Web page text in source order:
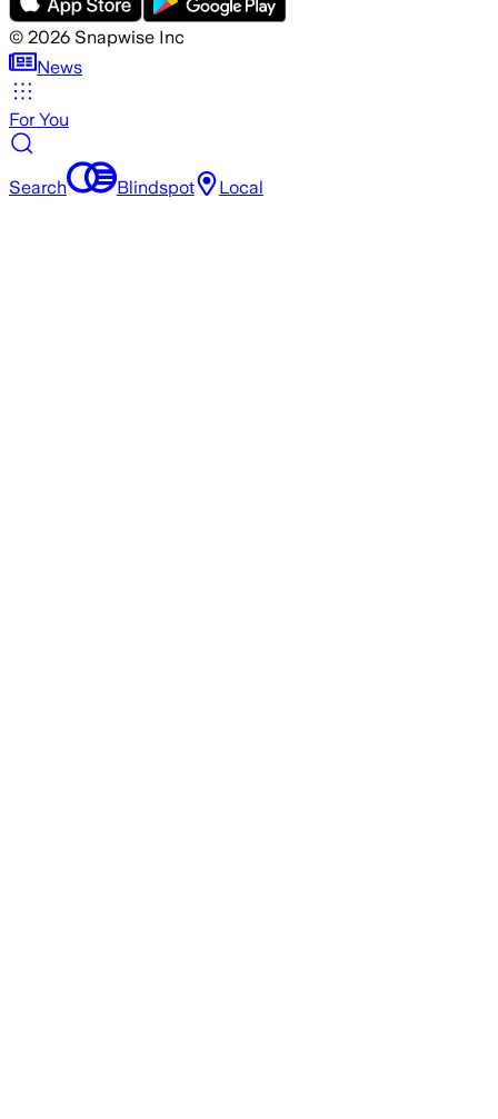
© 2026 Snapwise Inc
News
For You
Search Blindspot Local